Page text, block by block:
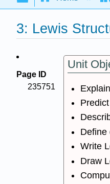
3: Lewis
Page ID
235751
Unit
Define
Write
Draw